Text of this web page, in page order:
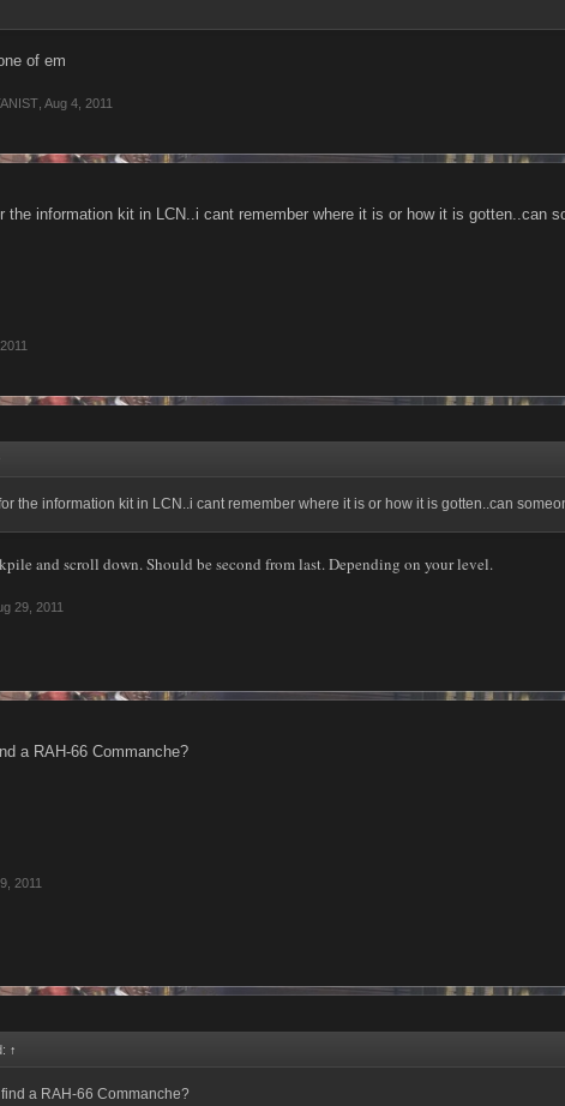
of em
Aug 4, 2011
the information kit in LCN..i cant remember where it is or how it is gotten..can
the information kit in LCN..i cant remember where it is or how it is gotten..can
and scroll down. Should be second from last. Depending on your level.
29, 2011
a RAH-66 Commanche?
2011
↑
a RAH-66 Commanche?